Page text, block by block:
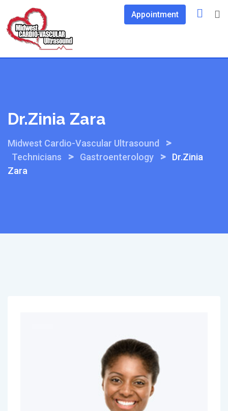
content
Appointment
Dr.Zinia Zara
Midwest Cardio-Vascular Ultrasound >
Technicians > Gastroenterology >
Dr.Zinia
Zara